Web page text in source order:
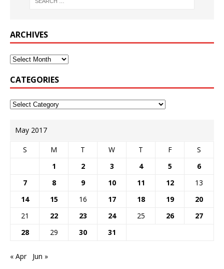
ARCHIVES
CATEGORIES
May 2017
S M T W T F
S
1
2 3 4 5
6
7
8 9 10 11 12
13
14
15 16 17 18 19
20
21
22 23 24 25 26
27
28
29 30 31
« Apr Jun »